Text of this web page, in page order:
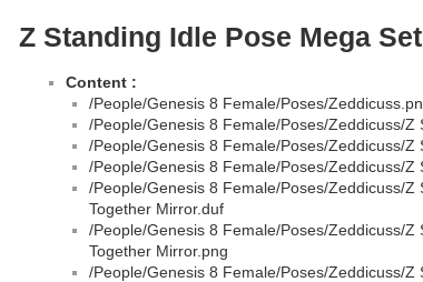
Z Standing Idle Pose Mega
Content :
/People/Genesis 8 Female/Poses/
/People/Genesis 8 Female/Poses/Zeddicuss/
/People/Genesis 8 Female/Poses/Zeddicuss/
/People/Genesis 8 Female/Poses/Zeddicuss/
/People/Genesis 8 Female/Poses/Zeddicuss/
Together Mirror.duf
/People/Genesis 8 Female/Poses/Zeddicuss/
Together Mirror.png
/People/Genesis 8 Female/Poses/Zeddicuss/